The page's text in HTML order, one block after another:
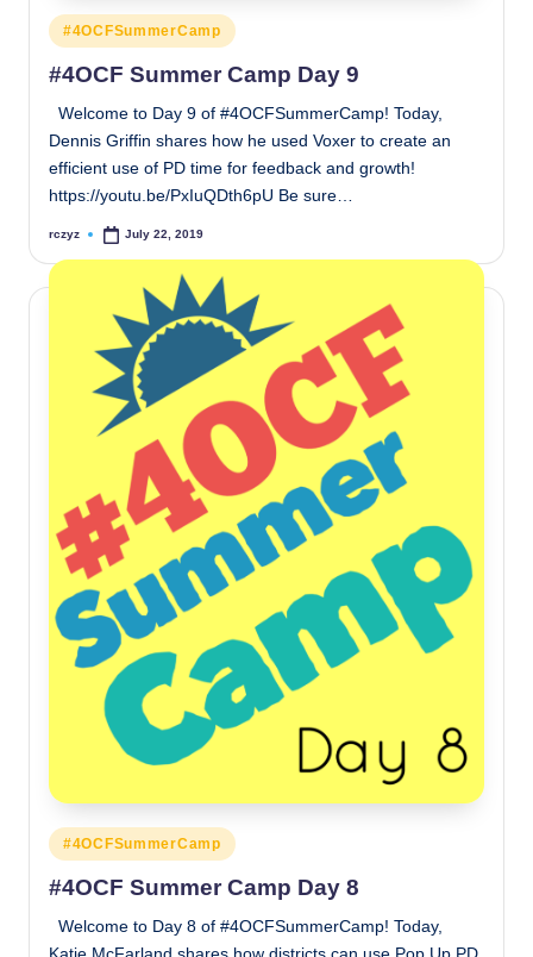
Posted
in
#4OCFSummerCamp
#4OCF Summer Camp Day 9
Welcome to Day 9 of #4OCFSummerCamp! Today,
Dennis Griffin shares how he used Voxer to create an
efficient use of PD time for feedback and growth!
https://youtu.be/PxIuQDth6pU Be sure…
Posted
rczyz July 22, 2019
Posted
in
#4OCFSummerCamp
#4OCF Summer Camp Day 8
Welcome to Day 8 of #4OCFSummerCamp! Today,